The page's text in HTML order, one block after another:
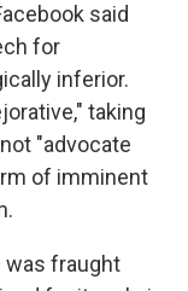
said
for
inferior.
taking
"advocate
of imminent
was fraught